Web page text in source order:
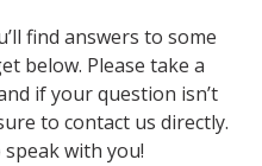
find answers to some
below. Please take a
if your question isn’t
to contact us directly.
speak with you!